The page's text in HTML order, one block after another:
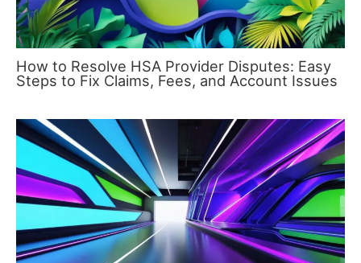
How to Resolve HSA Provider Disputes: Easy
Steps to Fix Claims, Fees, and Account Issues